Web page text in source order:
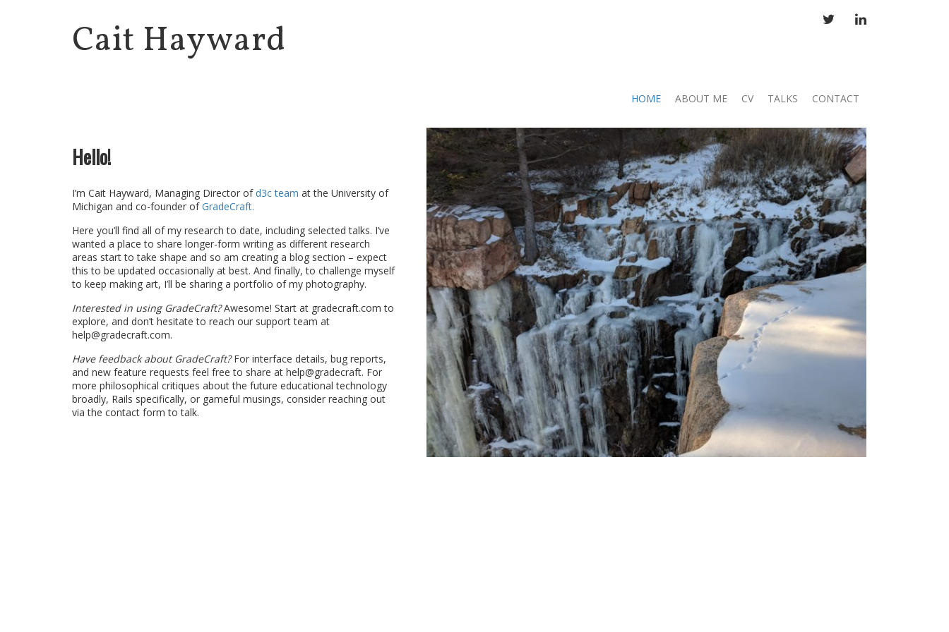
Cait Hayward TWITTERLINKEDIN
HOME ABOUT ME CV TALKS CONTACT
Hello!
I’m Cait Hayward, Managing Director ofd3c team at the University of
Michigan and co-founder ofGradeCraft.
Here you’ll find all of my research to date, including selected talks. I’ve
wanted a place to share longer-form writing as different research
areas start to take shape and so am creating a blog section – expect
this to be updated occasionally at best. And finally, to challenge myself
to keep making art, I’ll be sharing a portfolio of my photography.
Interested in using GradeCraft?Awesome! Start at gradecraft.com to
explore, and don’t hesitate to reach our support team at
help@gradecraft.com.
Have feedback about GradeCraft?For interface details, bug reports,
and new feature requests feel free to share at help@gradecraft. For
more philosophical critiques about the future educational technology
broadly, Rails specifically, or gameful musings, consider reaching out
via the contact form to talk.